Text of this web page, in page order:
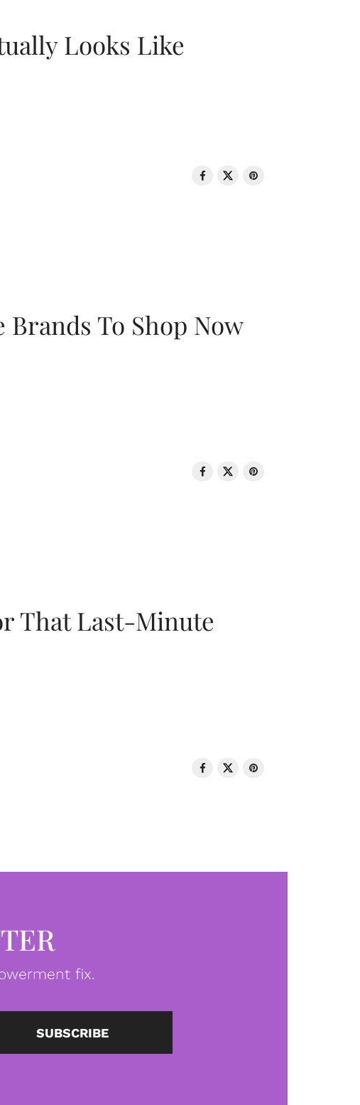
Looks Like
Brands To Shop Now
That Last-Minute
fix.
SUBSCRIBE